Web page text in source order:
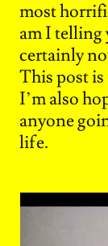
most
am I telling
certainly
This post
I’m also
anyone
life.